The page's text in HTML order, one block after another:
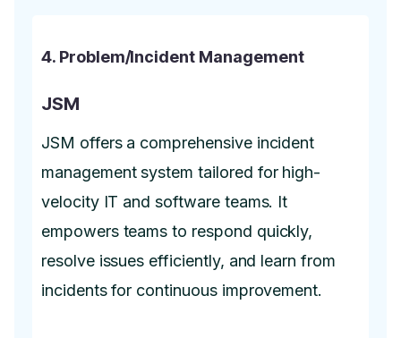
4. Problem/Incident Management
JSM
JSM offers a comprehensive incident
management system tailored for high-
velocity IT and software teams. It
empowers teams to respond quickly,
resolve issues efficiently, and learn from
incidents for continuous improvement.